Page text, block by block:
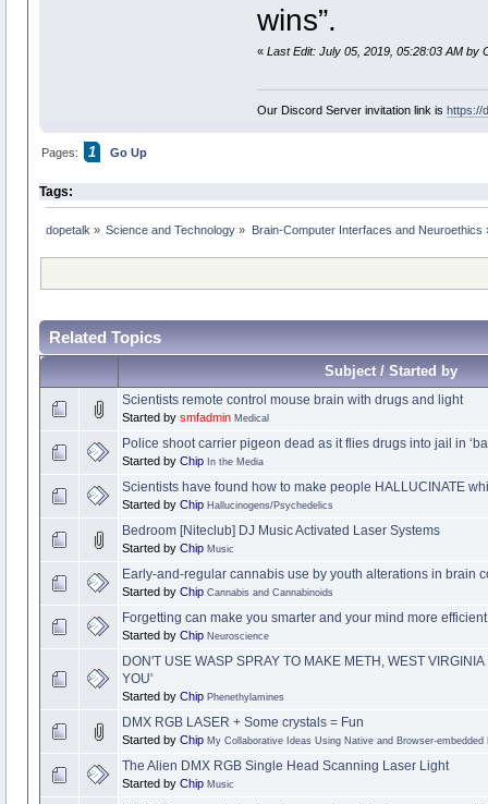
wins”.
« Last Edit: July 05, 2019, 05:28:03 AM by
Our Discord Server invitation link is https://
Pages: 1 Go Up
Tags:
dopetalk » Science and Technology » Brain-Computer Interfaces and Neuroethics
Related Topics
Subject / Started by
Scientists remote control mouse brain with drugs and light
Started by smfadmin Medical
Police shoot carrier pigeon dead as it flies drugs into jail in
Started by Chip In the Media
Scientists have found how to make people HALLUCINATE
Started by Chip Hallucinogens/Psychedelics
Bedroom [Niteclub] DJ Music Activated Laser Systems
Started by Chip Music
Early-and-regular cannabis use by youth alterations in brain
Started by Chip Cannabis and Cannabinoids
Forgetting can make you smarter and your mind more efficient
Started by Chip Neuroscience
DON'T USE WASP SPRAY TO MAKE METH, WEST
YOU'
Started by Chip Phenethylamines
DMX RGB LASER + Some crystals = Fun
Started by Chip My Collaborative Ideas Using Native and Browser-
The Alien DMX RGB Single Head Scanning Laser Light
Started by Chip Music